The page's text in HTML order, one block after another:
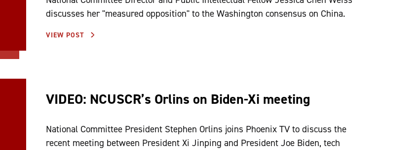
discusses her "measured opposition" to the Washington consensus on China.
VIEW POST
VIDEO: NCUSCR’s Orlins on Biden-Xi meeting
National Committee President Stephen Orlins joins Phoenix TV to discuss the
recent meeting between President Xi Jinping and President Joe Biden, tech